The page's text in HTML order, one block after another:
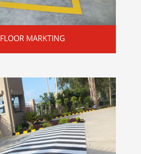
FLOOR MARKTING